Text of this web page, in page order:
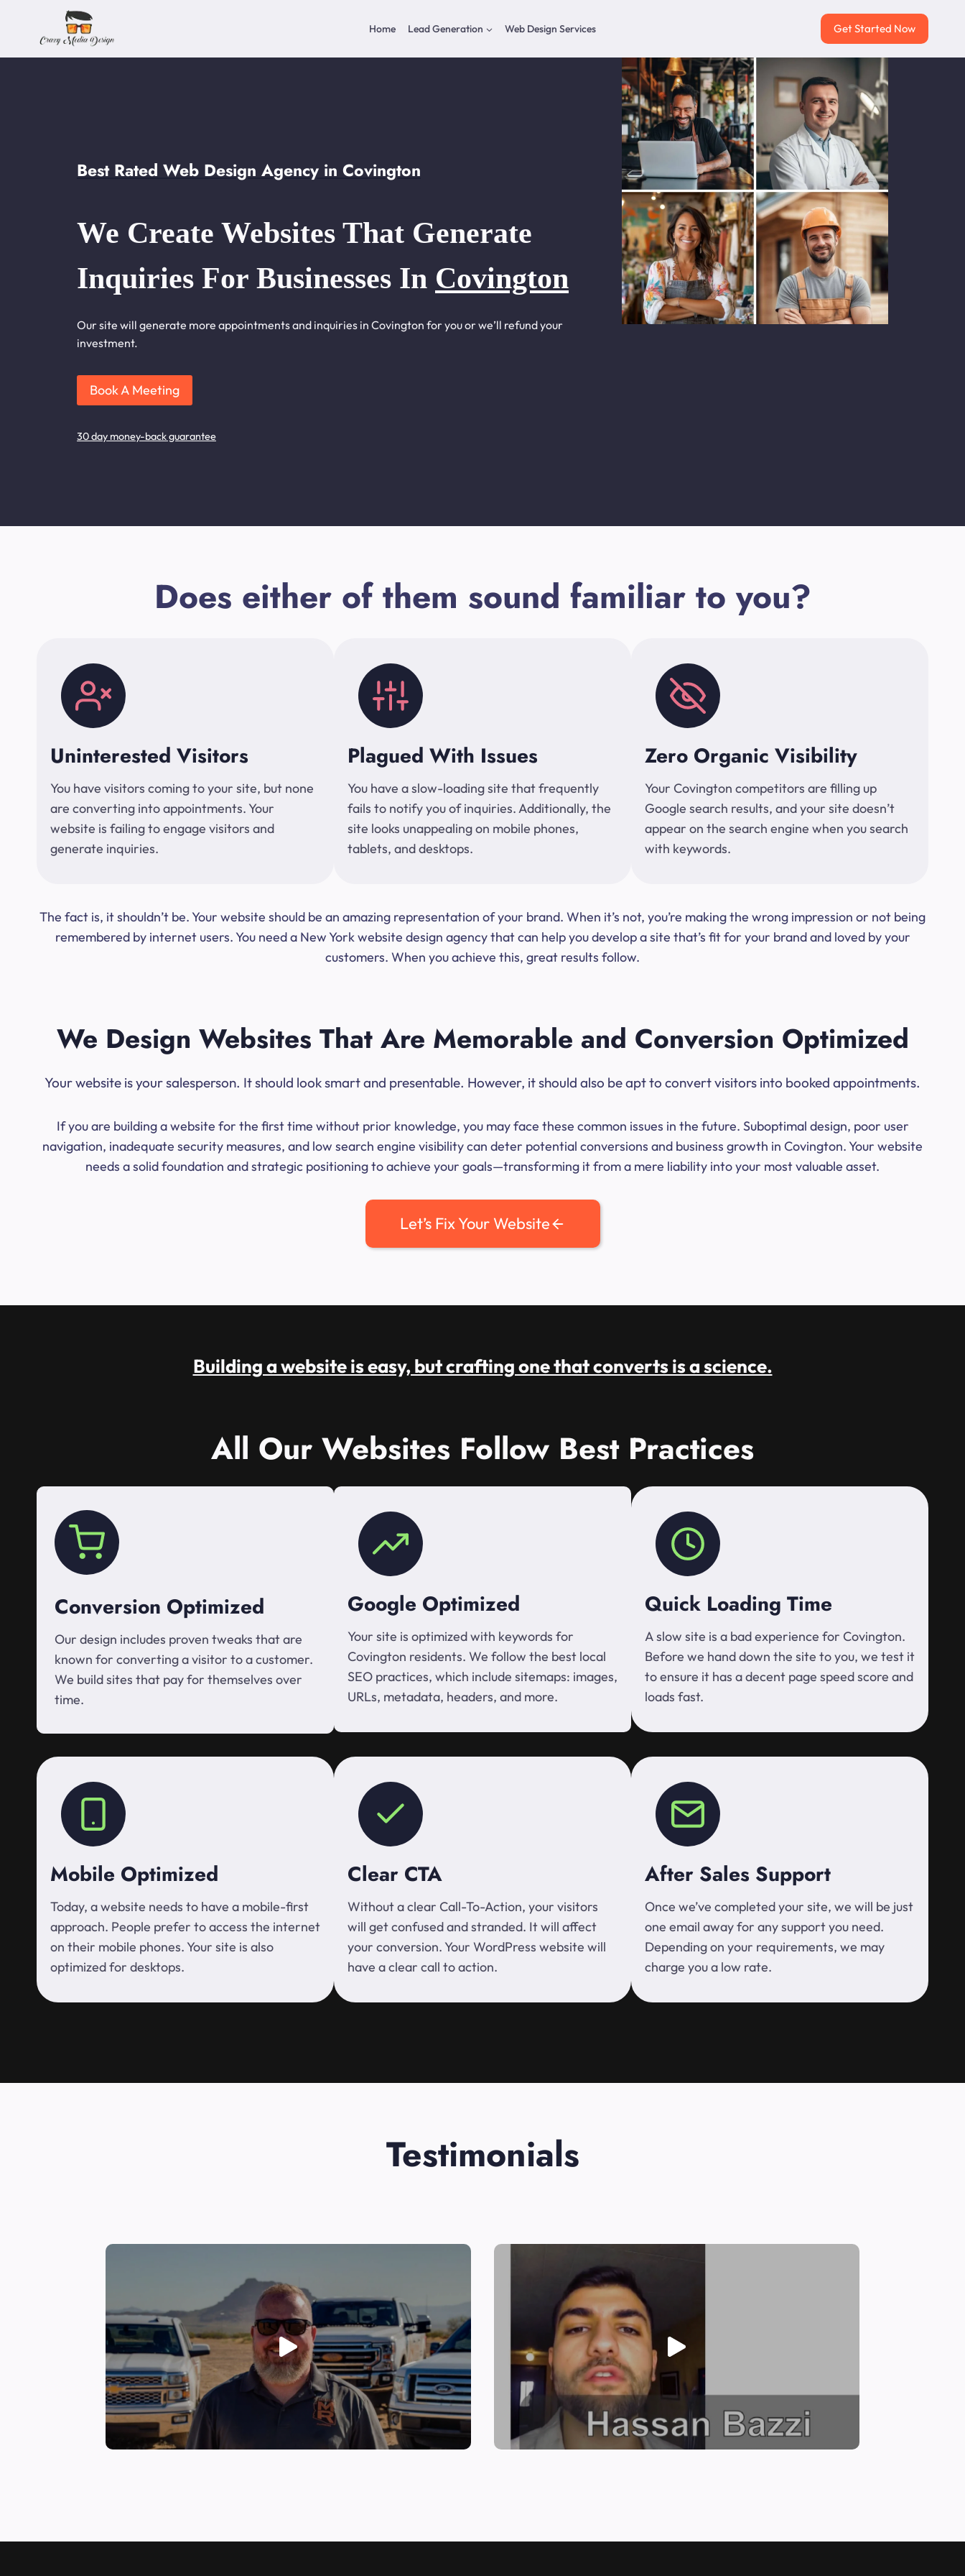
content
Home Lead Generation Web Design Services Get Started Now
Best Rated Web Design Agency in Covington
We Create Websites That Generate
Inquiries For Businesses In Covington
Our site will generate more appointments and inquiries in Covington for you or we’ll refund your
investment.
Book A Meeting
30 day money-back guarantee
Does either of them sound familiar to you?
Uninterested Visitors
You have visitors coming to your site, but none
are converting into appointments. Your
website is failing to engage visitors and
generate inquiries.
Plagued With Issues
You have a slow-loading site that frequently
fails to notify you of inquiries. Additionally, the
site looks unappealing on mobile phones,
tablets, and desktops.
Zero Organic Visibility
Your Covington competitors are filling up
Google search results, and your site doesn’t
appear on the search engine when you search
with keywords.
The fact is, it shouldn’t be. Your website should be an amazing representation of your brand. When it’s not, you’re making the wrong impression or not being
remembered by internet users. You need a New York website design agency that can help you develop a site that’s fit for your brand and loved by your
customers. When you achieve this, great results follow.
We Design Websites That Are Memorable and Conversion Optimized
Your website is your salesperson. It should look smart and presentable. However, it should also be apt to convert visitors into booked appointments.
If you are building a website for the first time without prior knowledge, you may face these common issues in the future. Suboptimal design, poor user
navigation, inadequate security measures, and low search engine visibility can deter potential conversions and business growth in Covington. Your website
needs a solid foundation and strategic positioning to achieve your goals—transforming it from a mere liability into your most valuable asset.
Let’s Fix Your Website
Building a website is easy, but crafting one that converts is a science.
All Our Websites Follow Best Practices
Conversion Optimized
Our design includes proven tweaks that are
known for converting a visitor to a customer.
We build sites that pay for themselves over
time.
Google Optimized
Your site is optimized with keywords for
Covington residents. We follow the best local
SEO practices, which include sitemaps: images,
URLs, metadata, headers, and more.
Quick Loading Time
A slow site is a bad experience for Covington.
Before we hand down the site to you, we test it
to ensure it has a decent page speed score and
loads fast.
Mobile Optimized
Today, a website needs to have a mobile-first
approach. People prefer to access the internet
on their mobile phones. Your site is also
optimized for desktops.
Clear CTA
Without a clear Call-To-Action, your visitors
will get confused and stranded. It will affect
your conversion. Your WordPress website will
have a clear call to action.
After Sales Support
Once we’ve completed your site, we will be just
one email away for any support you need.
Depending on your requirements, we may
charge you a low rate.
Testimonials